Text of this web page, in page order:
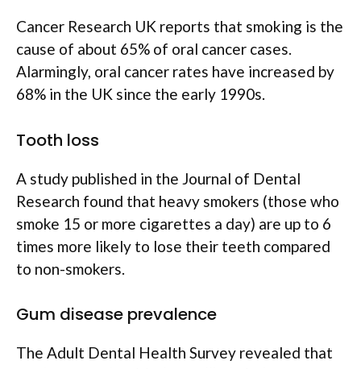
Cancer Research UK reports that smoking is the
cause of about 65% of oral cancer cases.
Alarmingly, oral cancer rates have increased by
68% in the UK since the early 1990s.
Tooth loss
A study published in the Journal of Dental
Research found that heavy smokers (those who
smoke 15 or more cigarettes a day) are up to 6
times more likely to lose their teeth compared
to non-smokers.
Gum disease prevalence
The Adult Dental Health Survey revealed that